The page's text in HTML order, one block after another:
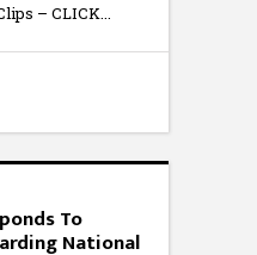
– CLICK
To
National